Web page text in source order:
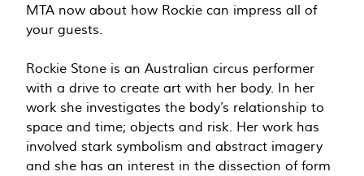
MTA now about how Rockie can impress all of
your guests.
Rockie Stone is an Australian circus performer
with a drive to create art with her body. In her
work she investigates the body’s relationship to
space and time; objects and risk. Her work has
involved stark symbolism and abstract imagery
and she has an interest in the dissection of form